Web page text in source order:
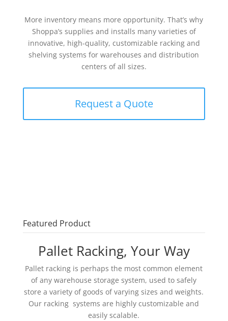
More inventory means more opportunity. That’s why
Shoppa’s supplies and installs many varieties of
innovative, high-quality, customizable racking and
shelving systems for warehouses and distribution
centers of all sizes.
Request a Quote
Featured Product
Pallet Racking, Your Way
Pallet racking is perhaps the most common element
of any warehouse storage system, used to safely
store a variety of goods of varying sizes and weights.
Our racking systems are highly customizable and
easily scalable.